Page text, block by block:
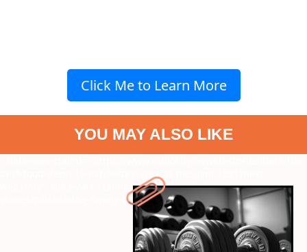
Click Me to Learn More
YOU MAY ALSO LIKE
best-food-items-to-eat-before-you-hit-the-gym-1231?next-
" data-vars-ctalink="https://www.radiocity.in/web-
stories/celebrating-family-star-success-1230?next-webstory